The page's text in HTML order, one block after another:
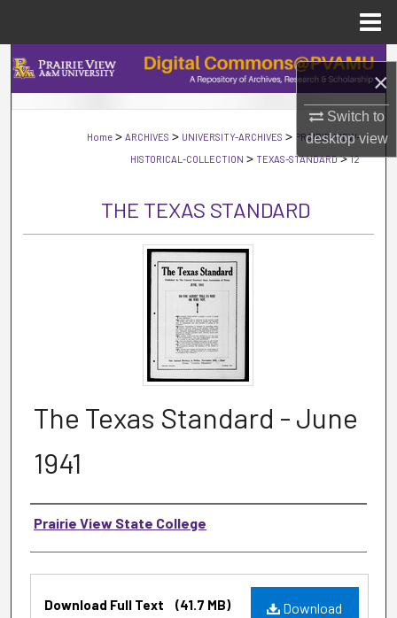
×
Switch to
desktopview
Search
Browse Collections
My Account
Digital Commons Network™
Home > ARCHIVES > UNIVERSITY-ARCHIVES > PRAIRIE-VIEW-
HISTORICAL-COLLECTION > TEXAS-STANDARD > 12
THE TEXAS STANDARD
The Texas Standard - June
1941
Authors
Prairie View State College
Files
Download
Download Full Text (41.7 MB)